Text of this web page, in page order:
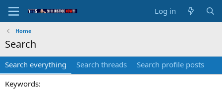
Log in
Home
Search
Search everything Search threads
Search profile posts
Keywords